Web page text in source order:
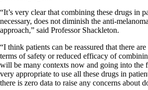
“It’s very clear that combining these drugs in
necessary, does not diminish the anti-
approach,” said Professor Shackleton.
“I think patients can be reassured that there
terms of safety or reduced efficacy of
will be many contexts now and going into the
very appropriate to use all these drugs in
there is zero data to raise any concerns about